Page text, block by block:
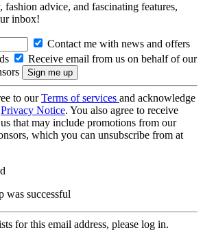
fashion advice, and fascinating features,
inbox!
Contact me with news and offers
Receive email from us on behalf of our
to ourTerms of services and acknowledge
Privacy Notice. You also agree to receive
that may include promotions from our
which you can unsubscribe from at
was successful
for this email address, please log in.